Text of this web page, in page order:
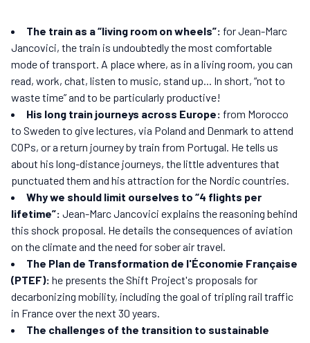
The train as a “living room on wheels”: for Jean-Marc
Jancovici, the train is undoubtedly the most comfortable
mode of transport. A place where, as in a living room, you can
read, work, chat, listen to music, stand up... In short, “not to
waste time” and to be particularly productive!
His long train journeys across Europe: from Morocco
to Sweden to give lectures, via Poland and Denmark to attend
COPs, or a return journey by train from Portugal. He tells us
about his long-distance journeys, the little adventures that
punctuated them and his attraction for the Nordic countries.
Why we should limit ourselves to “4 flights per
lifetime”: Jean-Marc Jancovici explains the reasoning behind
this shock proposal. He details the consequences of aviation
on the climate and the need for sober air travel.
The Plan de Transformation de l'Économie Française
(PTEF): he presents the Shift Project's proposals for
decarbonizing mobility, including the goal of tripling rail traffic
in France over the next 30 years.
The challenges of the transition to sustainable